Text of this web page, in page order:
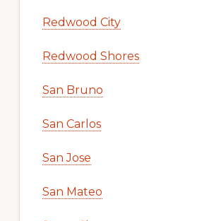
Redwood City
Redwood Shores
San Bruno
San Carlos
San Jose
San Mateo